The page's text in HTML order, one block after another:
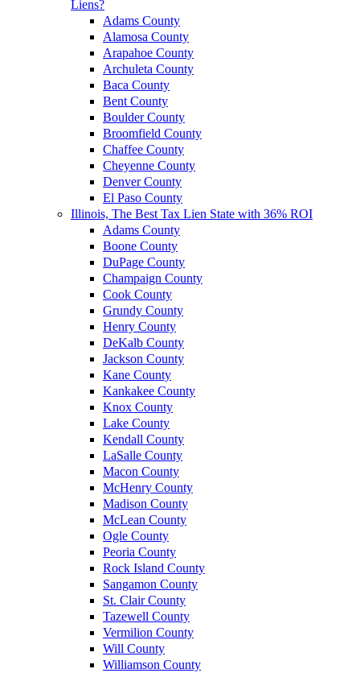
Liens?
Adams County
Alamosa County
Arapahoe County
Archuleta County
Baca County
Bent County
Boulder County
Broomfield County
Chaffee County
Cheyenne County
Denver County
El Paso County
Illinois, The Best Tax Lien State with 36% ROI
Adams County
Boone County
DuPage County
Champaign County
Cook County
Grundy County
Henry County
DeKalb County
Jackson County
Kane County
Kankakee County
Knox County
Lake County
Kendall County
LaSalle County
Macon County
McHenry County
Madison County
McLean County
Ogle County
Peoria County
Rock Island County
Sangamon County
St. Clair County
Tazewell County
Vermilion County
Will County
Williamson County